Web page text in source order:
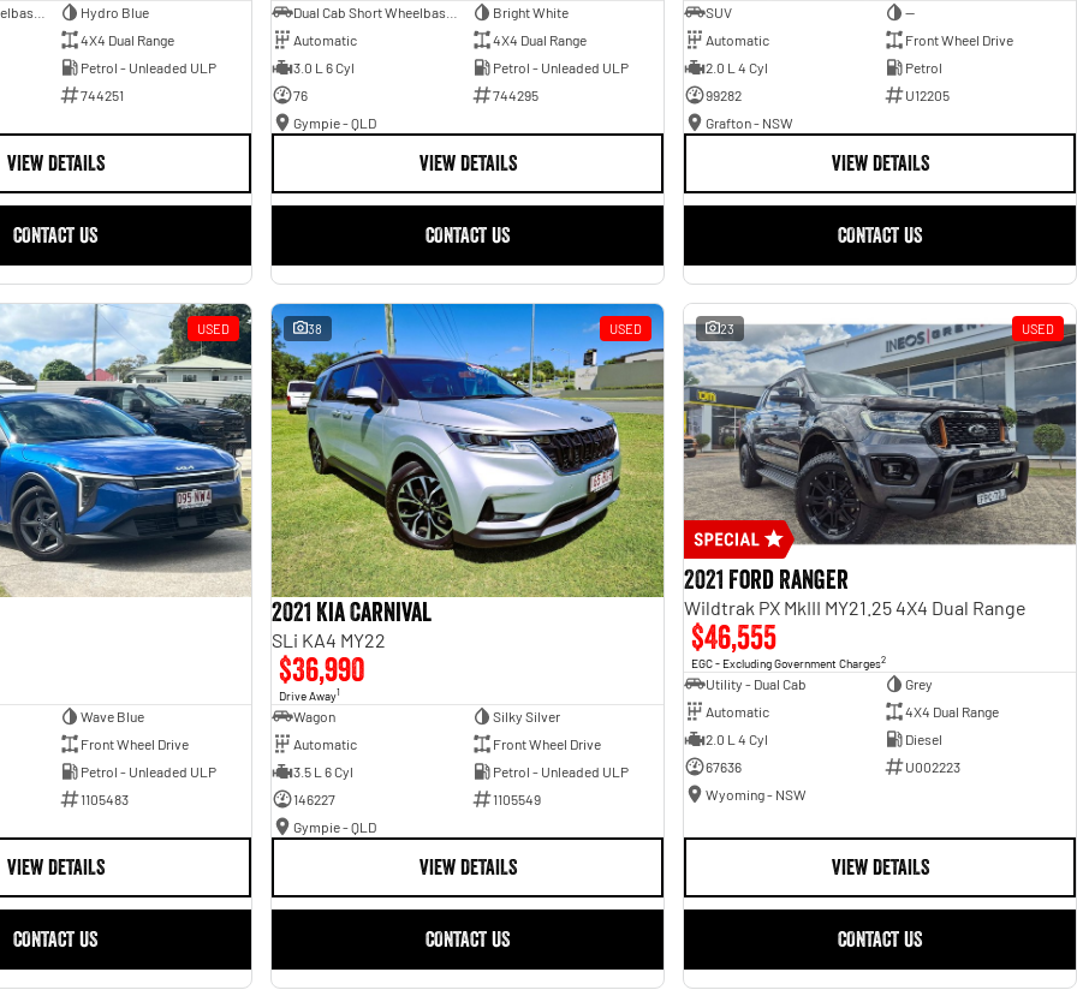
Hydro Blue
4X4 Dual Range
Petrol - Unleaded ULP
744251
VIEW DETAILS
CONTACT US
Bright White
Automatic
4X4 Dual Range
3.0 L 6 Cyl
Petrol - Unleaded ULP
76
744295
Gympie - QLD
VIEW DETAILS
CONTACT US
SUV
—
Automatic
Front Wheel Drive
2.0 L 4 Cyl
Petrol
99282
U12205
Grafton - NSW
VIEW DETAILS
CONTACT US
USED
Wave Blue
Front Wheel Drive
Petrol - Unleaded ULP
1105483
VIEW DETAILS
CONTACT US
38 USED
2021 Kia Carnival
SLi KA4 MY22
$36,990
Drive Away1
Wagon
Silky Silver
Automatic
Front Wheel Drive
3.5 L 6 Cyl
Petrol - Unleaded ULP
146227
1105549
Gympie - QLD
VIEW DETAILS
CONTACT US
23 USED
2021 Ford Ranger
Wildtrak PX MkIII MY21.25 4X4 Dual Range
$46,555
EGC - Excluding Government Charges2
Utility - Dual Cab
Grey
Automatic
4X4 Dual Range
2.0 L 4 Cyl
Diesel
67636
U002223
Wyoming - NSW
VIEW DETAILS
CONTACT US